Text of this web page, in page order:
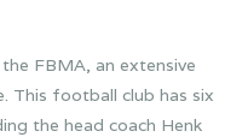
FBMA, an extensive
This football club has six
the head coach Henk